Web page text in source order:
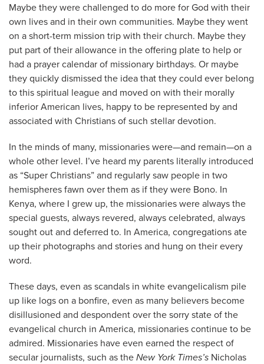
Maybe they were challenged to do more for God with their
own lives and in their own communities. Maybe they went
on a short-term mission trip with their church. Maybe they
put part of their allowance in the offering plate to help or
had a prayer calendar of missionary birthdays. Or maybe
they quickly dismissed the idea that they could ever belong
to this spiritual league and moved on with their morally
inferior American lives, happy to be represented by and
associated with Christians of such stellar devotion.
In the minds of many, missionaries were—and remain—on a
whole other level. I’ve heard my parents literally introduced
as “Super Christians” and regularly saw people in two
hemispheres fawn over them as if they were Bono. In
Kenya, where I grew up, the missionaries were always the
special guests, always revered, always celebrated, always
sought out and deferred to. In America, congregations ate
up their photographs and stories and hung on their every
word.
These days, even as scandals in white evangelicalism pile
up like logs on a bonfire, even as many believers become
disillusioned and despondent over the sorry state of the
evangelical church in America, missionaries continue to be
admired. Missionaries have even earned the respect of
secular journalists, such as the New York Times’s Nicholas